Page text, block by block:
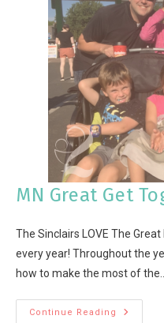
MN Great Get
The Sinclairs LOVE The
every year! Throughout the
how to make the most of
Continue Reading